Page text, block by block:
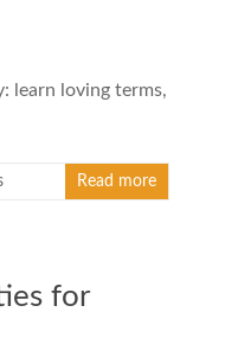
learn loving terms,
Read more
for